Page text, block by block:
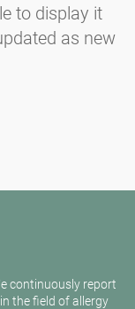
to display it
as new
continuously report
the field of allergy